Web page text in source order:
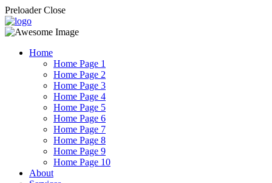
Preloader Close
Home
Home Page 1
Home Page 2
Home Page 3
Home Page 4
Home Page 5
Home Page 6
Home Page 7
Home Page 8
Home Page 9
Home Page 10
About